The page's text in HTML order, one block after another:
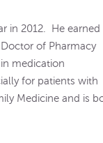
in 2012. He earned
of Pharmacy
medication
for patients with
Medicine and is